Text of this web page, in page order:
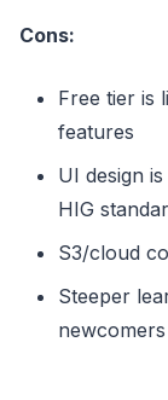
Cons:
Free tier is
features
UI design
HIG
S3/cloud
Steeper
newcomers